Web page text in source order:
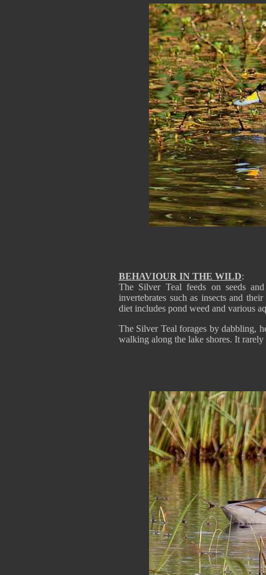
BEHAVIOUR IN THE WILD:
The Silver Teal feeds on seeds
invertebrates such as insects and
diet includes pond weed and various
The Silver Teal forages by dabbling,
walking along the lake shores. It rarely